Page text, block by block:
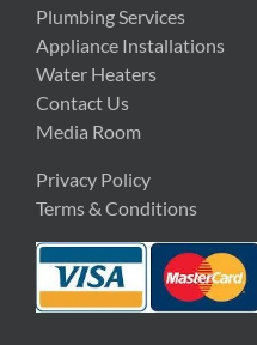
Plumbing Services
Appliance Installations
Water Heaters
Contact Us
Media Room
Privacy Policy
Terms & Conditions